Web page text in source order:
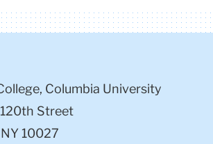
Columbia University
Street
10027